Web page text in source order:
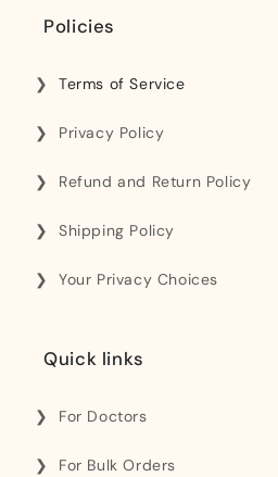
Policies
Terms of Service
Privacy Policy
Refund and Return Policy
Shipping Policy
Your Privacy Choices
Quick links
For Doctors
For Bulk Orders